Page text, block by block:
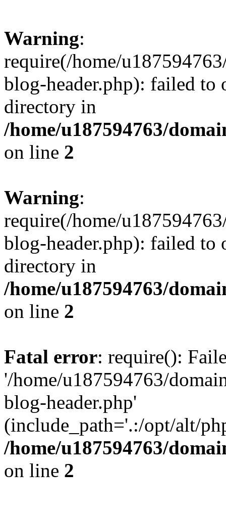
Warning:
require(/home/
blog-header.php): failed to
directory in
/home/u187594763/
on line 2
Warning:
require(/home/
blog-header.php): failed to
directory in
/home/u187594763/
on line 2
Fatal error: require():
'/home/u187594763/
blog-header.php'
(include_path='.:/opt/alt/
/home/u187594763/
on line 2